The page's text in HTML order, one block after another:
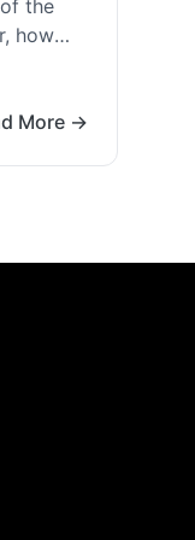
the
how
More →